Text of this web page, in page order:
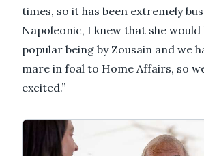
times, so it has been extremely
Napoleonic, I knew that she would
popular being by Zousain and we
mare in foal to Home Affairs, so
excited.”